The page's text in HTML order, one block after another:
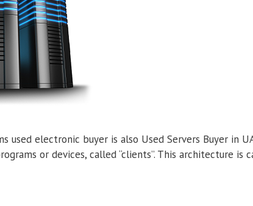
used electronic buyer is also Used Servers Buyer
or devices, called “clients”. This architecture is